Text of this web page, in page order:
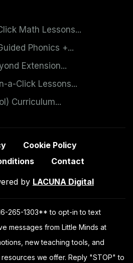
Math Lessons...
Phonics +...
Extension...
a-Click Lessons...
Curriculum...
Cookie Policy
Contact
by LACUNA Digital
265-1303** to opt-in to text
messages from Little Minds at
new teaching tools, and
we offer. Reply "STOP" to